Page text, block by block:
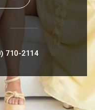
710-2114